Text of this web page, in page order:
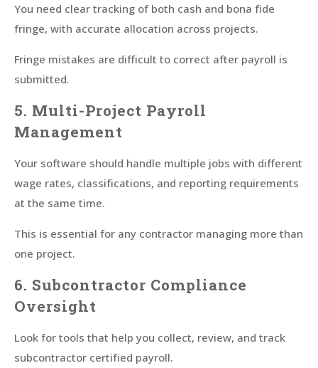
You need clear tracking of both cash and bona fide
fringe, with accurate allocation across projects.
Fringe mistakes are difficult to correct after payroll is
submitted.
5. Multi-Project Payroll
Management
Your software should handle multiple jobs with different
wage rates, classifications, and reporting requirements
at the same time.
This is essential for any contractor managing more than
one project.
6. Subcontractor Compliance
Oversight
Look for tools that help you collect, review, and track
subcontractor certified payroll.